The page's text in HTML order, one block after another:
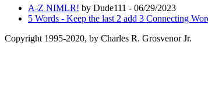
A-Z NIMLR! by Dude111 - 06/29/2023
5 Words - Keep the last 2 add 3 Connecting
Copyright 1995-2020, by Charles R. Grosvenor Jr.